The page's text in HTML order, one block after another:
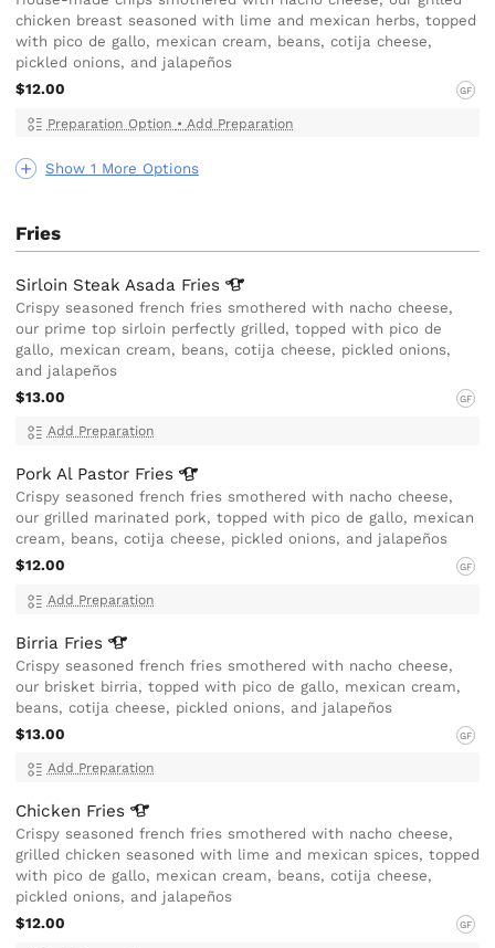
Show 1 More Options
chicken breast seasoned with lime and mexican herbs, topped
with pico de gallo, mexican cream, beans, cotija cheese,
pickled onions, and jalapeños
$12.00
GF
Preparation Option • Add Preparation
Fries
Sirloin Steak Asada Fries
Crispy seasoned french fries smothered with nacho cheese,
our prime top sirloin perfectly grilled, topped with pico de
gallo, mexican cream, beans, cotija cheese, pickled onions,
and jalapeños
$13.00
GF
Add Preparation
Pork Al Pastor Fries
Crispy seasoned french fries smothered with nacho cheese,
our grilled marinated pork, topped with pico de gallo, mexican
cream, beans, cotija cheese, pickled onions, and jalapeños
$12.00
GF
Add Preparation
Birria Fries
Crispy seasoned french fries smothered with nacho cheese,
our brisket birria, topped with pico de gallo, mexican cream,
beans, cotija cheese, pickled onions, and jalapeños
$13.00
GF
Add Preparation
Chicken Fries
Crispy seasoned french fries smothered with nacho cheese,
grilled chicken seasoned with lime and mexican spices, topped
with pico de gallo, mexican cream, beans, cotija cheese,
pickled onions, and jalapeños
$12.00
GF